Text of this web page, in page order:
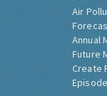
Air
Annual
Future
Create